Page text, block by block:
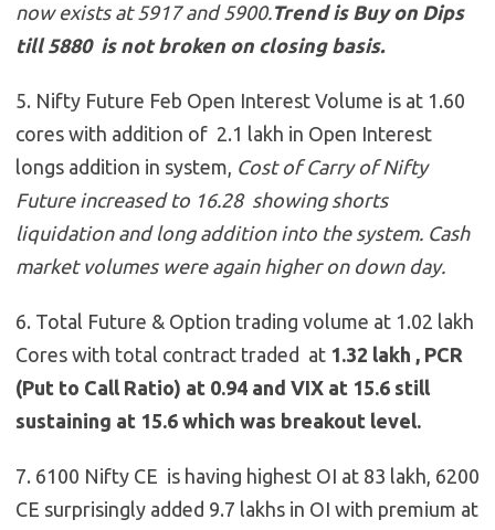
now exists at 5917 and 5900.Trend is Buy on Dips
till 5880 is not broken on closing basis.
5. Nifty Future Feb Open Interest Volume is at 1.60
cores with addition of 2.1 lakh in Open Interest
longs addition in system, Cost of Carry of Nifty
Future increased to 16.28 showing shorts
liquidation and long addition into the system. Cash
market volumes were again higher on down day.
6. Total Future & Option trading volume at 1.02 lakh
Cores with total contract traded at 1.32 lakh , PCR
(Put to Call Ratio) at 0.94 and VIX at 15.6 still
sustaining at 15.6 which was breakout level.
7. 6100 Nifty CE is having highest OI at 83 lakh, 6200
CE surprisingly added 9.7 lakhs in OI with premium at